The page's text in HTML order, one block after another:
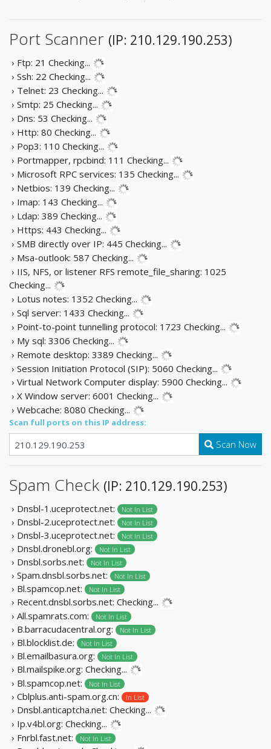
Port Scanner (IP: 210.129.190.253)
› Ftp: 21 Checking...
› Ssh: 22 Checking...
› Telnet: 23 Checking...
› Smtp: 25 Checking...
› Dns: 53 Checking...
› Http: 80 Checking...
› Pop3: 110 Checking...
› Portmapper, rpcbind: 111 Checking...
› Microsoft RPC services: 135 Checking...
› Netbios: 139 Checking...
› Imap: 143 Checking...
› Ldap: 389 Checking...
› Https: 443 Checking...
› SMB directly over IP: 445 Checking...
› Msa-outlook: 587 Checking...
› IIS, NFS, or listener RFS remote_file_sharing: 1025
Checking...
› Lotus notes: 1352 Checking...
› Sql server: 1433 Checking...
› Point-to-point tunnelling protocol: 1723 Checking...
› My sql: 3306 Checking...
› Remote desktop: 3389 Checking...
› Session Initiation Protocol (SIP): 5060 Checking...
› Virtual Network Computer display: 5900 Checking...
› X Window server: 6001 Checking...
› Webcache: 8080 Checking...
Scan full ports on this IP address:
Scan Now
Spam Check (IP: 210.129.190.253)
› Dnsbl-1.uceprotect.net: Not In List
› Dnsbl-2.uceprotect.net: Not In List
› Dnsbl-3.uceprotect.net: Not In List
› Dnsbl.dronebl.org: Not In List
› Dnsbl.sorbs.net: Not In List
› Spam.dnsbl.sorbs.net: Not In List
› Bl.spamcop.net: Not In List
› Recent.dnsbl.sorbs.net: Checking...
› All.spamrats.com:
Not In List
› B.barracudacentral.org: Not In List
› Bl.blocklist.de: Not In List
› Bl.emailbasura.org: Not In List
› Bl.mailspike.org: Checking...
› Bl.spamcop.net:
Not In List
› Cblplus.anti-spam.org.cn: In List
› Dnsbl.anticaptcha.net: Checking...
› Ip.v4bl.org: Checking...
› Fnrbl.fast.net:
Not In List